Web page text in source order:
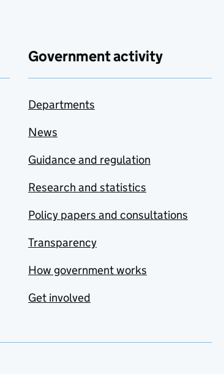
Government activity
Departments
News
Guidance and regulation
Research and statistics
Policy papers and consultations
Transparency
How government works
Get involved